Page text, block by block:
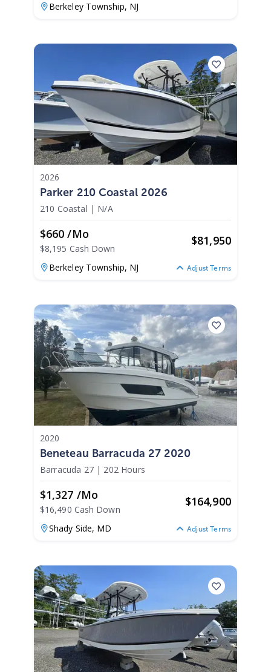
Berkeley Township, NJ
2026
Parker 210 Coastal 2026
210 Coastal | N/A
$660 /mo
$8,195 Cash Down
$81,950
Berkeley Township, NJ Adjust Terms
2020
Beneteau Barracuda 27 2020
Barracuda 27 | 202 Hours
$1,327 /mo
$16,490 Cash Down
$164,900
Shady Side, MD Adjust Terms